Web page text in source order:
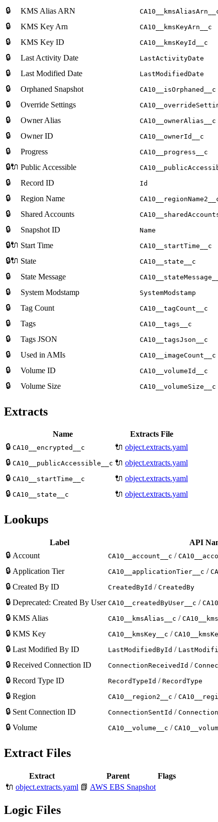
🔒 KMS Alias ARN
🔒
KMS Key Arn CA10__kmsKeyArn__c
🔒
KMS Key ID CA10__kmsKeyId__c
🔒
Last Activity Date LastActivityDate
🔒 Last Modified Date LastModifiedDate
🔒 Orphaned Snapshot CA10__isOrphaned__c
🔒 Override Settings
🔒 Owner Alias CA10__ownerAlias__c
🔒
Owner ID CA10__ownerId__c
🔒
Progress CA10__progress__c
🔒🔌 Public Accessible
🔒
Record ID Id
🔒 Region Name
🔒 Shared Accounts
🔒
Snapshot ID Name
🔒🔌 Start Time CA10__startTime__c
🔒🔌 State CA10__state__c
🔒
State Message
🔒
System Modstamp SystemModstamp
🔒 Tag Count CA10__tagCount__c
🔒
Tags CA10__tags__c
🔒
Tags JSON CA10__tagsJson__c
🔒
Used in AMIs CA10__imageCount__c
🔒 Volume ID CA10__volumeId__c
🔒
Volume Size CA10__volumeSize__c
Extracts
Name
Extracts File
🔒 CA10__encrypted__c 🔌 object.extracts.yaml
🔒 CA10__publicAccessible__c 🔌 object.extracts.yaml
🔒 CA10__startTime__c 🔌 object.extracts.yaml
🔒 CA10__state__c 🔌 object.extracts.yaml
Lookups
Label API
🔒 Account CA10__account__c /
🔒 Application Tier CA10__applicationTier__c /
🔒 Created By ID CreatedById / CreatedBy
🔒 Deprecated: Created By User CA10__createdByUser__c /
🔒 KMS Alias CA10__kmsAlias__c /
🔒 KMS Key CA10__kmsKey__c /
🔒 Last Modified By ID LastModifiedById /
🔒 Received Connection ID ConnectionReceivedId /
🔒 Record Type ID RecordTypeId / RecordType
🔒 Region CA10__region2__c /
🔒 Sent Connection ID ConnectionSentId /
🔒 Volume CA10__volume__c /
Extract Files
Extract Parent
Flags
🔌 object.extracts.yaml 📗 AWS EBS Snapshot
Logic Files